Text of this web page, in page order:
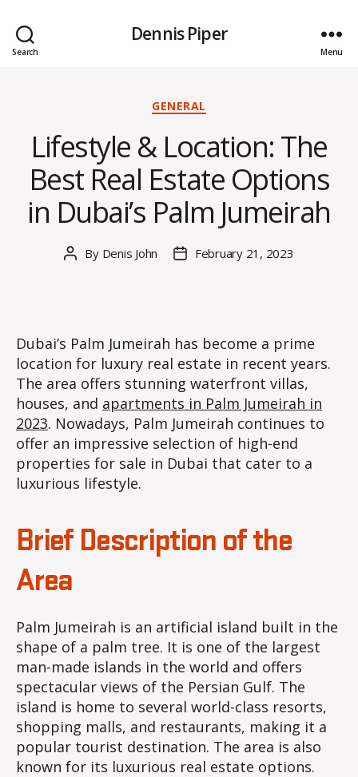
Search
Dennis Piper
Menu
Categories
GENERAL
Lifestyle & Location: The
Best Real Estate Options
in Dubai’s Palm Jumeirah
Post
By Denis John
PostFebruary 21, 2023
Dubai’s Palm Jumeirah has become a prime
location for luxury real estate in recent years.
The area offers stunning waterfront villas,
houses, and apartments in Palm Jumeirah in
2023. Nowadays, Palm Jumeirah continues to
offer an impressive selection of high-end
properties for sale in Dubai that cater to a
luxurious lifestyle.
Brief Description of the
Area
Palm Jumeirah is an artificial island built in the
shape of a palm tree. It is one of the largest
man-made islands in the world and offers
spectacular views of the Persian Gulf. The
island is home to several world-class resorts,
shopping malls, and restaurants, making it a
popular tourist destination. The area is also
known for its luxurious real estate options.